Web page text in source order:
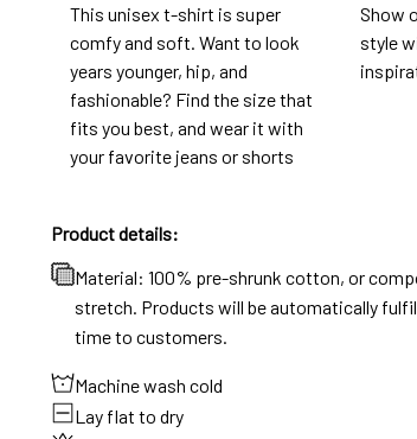
This unisex t-shirt is super
comfy and soft. Want to look
years younger, hip, and
fashionable? Find the size that
fits you best, and wear it with
your favorite jeans or shorts
Show
style
Product details:
Material: 100% pre-shrunk cotton, or
stretch. Products will be automatically
time to customers.
Machine wash cold
Lay flat to dry